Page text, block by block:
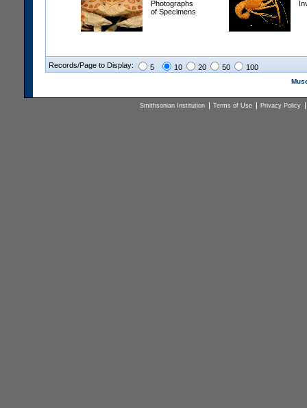
Photographs
of Specimens
Records/Page to Display: 5 10 20 50 100
Smithsonian Institution Terms of Use Privacy Policy